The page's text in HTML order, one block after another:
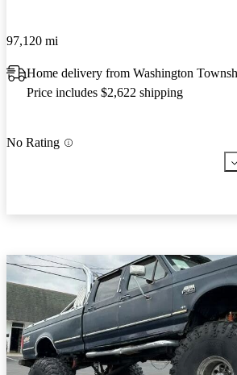
97,120 mi
Home delivery from Washington
Price includes $2,622 shipping
No Rating